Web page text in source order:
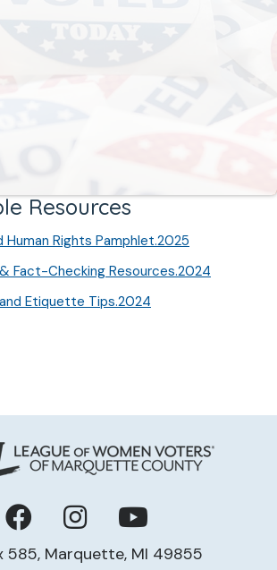
Resources
Human Rights Pamphlet.2025
Fact-Checking Resources.2024
Etiquette Tips.2024
Facebook
Instagram
585, Marquette, MI 49855